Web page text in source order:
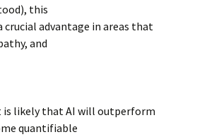
this
crucial advantage in areas that
and
is likely that AI will outperform
quantifiable